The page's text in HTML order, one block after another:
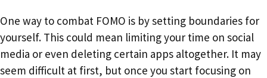
One way to combat FOMO is by setting boundaries for
yourself. This could mean limiting your time on social
media or even deleting certain apps altogether. It may
seem difficult at first, but once you start focusing on